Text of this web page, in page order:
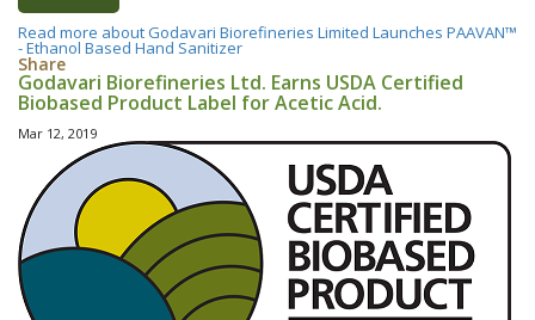
Read more about Godavari Biorefineries Limited Launches PAAVAN™
- Ethanol Based Hand Sanitizer
Share
Godavari Biorefineries Ltd. Earns USDA Certified
Biobased Product Label for Acetic Acid.
Mar 12, 2019